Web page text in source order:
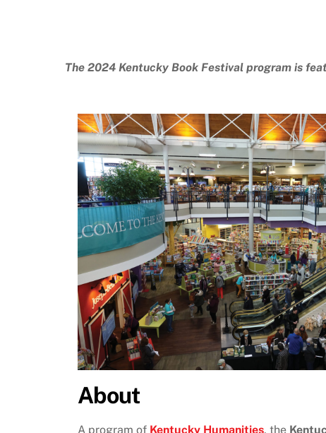
The 2024 Kentucky Book Festival program is
About
A program of Kentucky Humanities, the